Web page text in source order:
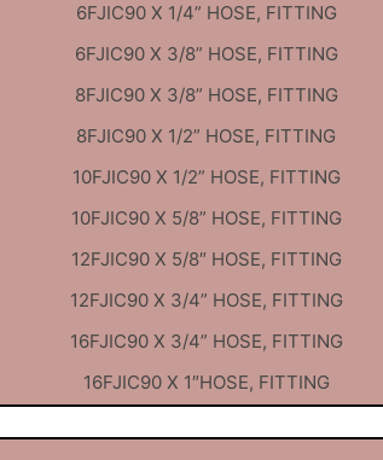
6FJIC90 X 1/4” HOSE, FITTING
6FJIC90 X 3/8” HOSE, FITTING
8FJIC90 X 3/8” HOSE, FITTING
8FJIC90 X 1/2” HOSE, FITTING
10FJIC90 X 1/2” HOSE, FITTING
10FJIC90 X 5/8” HOSE, FITTING
12FJIC90 X 5/8″ HOSE, FITTING
12FJIC90 X 3/4” HOSE, FITTING
16FJIC90 X 3/4” HOSE, FITTING
16FJIC90 X 1″HOSE, FITTING